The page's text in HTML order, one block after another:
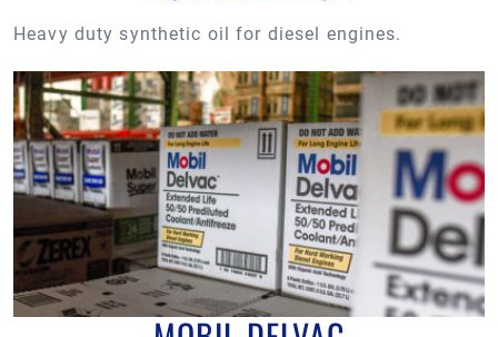
Heavy duty synthetic oil for diesel engines.